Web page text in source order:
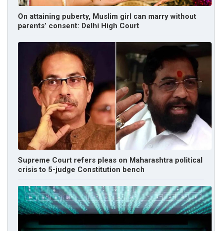
On attaining puberty, Muslim girl can marry without
parents’ consent: Delhi High Court
Supreme Court refers pleas on Maharashtra political
crisis to 5-judge Constitution bench